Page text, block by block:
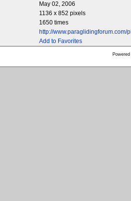
May 02, 2006
1136 x 852 pixels
1650 times
http://
Add to Favorites